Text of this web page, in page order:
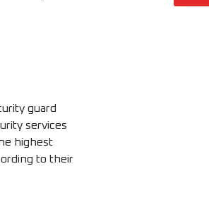
guard
services
highest
to their